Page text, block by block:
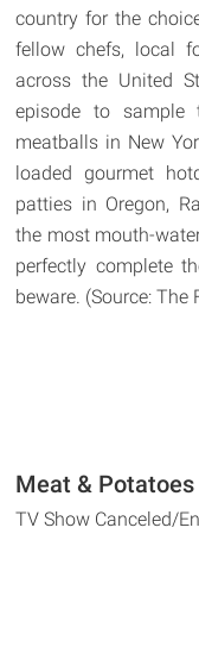
country for the
fellow chefs, local
across the United
episode to sample
meatballs in New
loaded gourmet
patties in Oregon,
the most mouth-
perfectly complete
beware. (Source: The
Meat &
TV Show Canceled/